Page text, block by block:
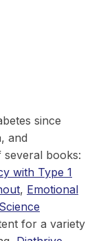
since
and
books:
with Type 1
, Emotional
for a variety